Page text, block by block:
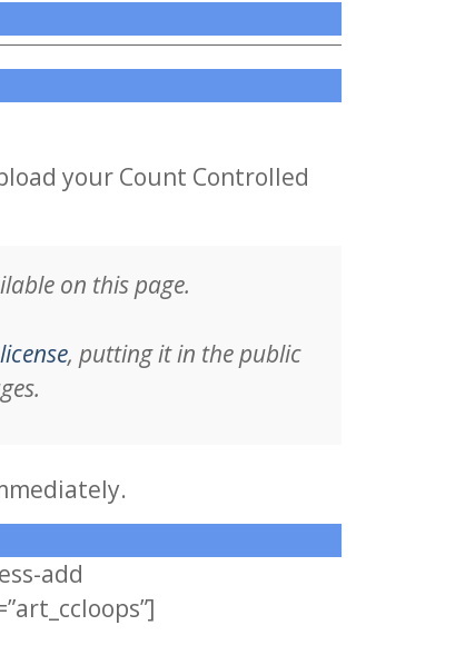
your Count Controlled
on this page.
, putting it in the public
add